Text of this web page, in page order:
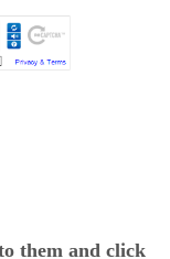
them and click